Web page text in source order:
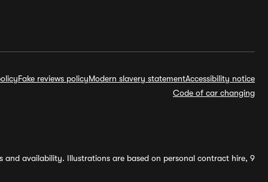
Fake reviews policyModern slavery statementAccessibility notice
Code of car changing
availability. Illustrations are based on personal contract hire, 9